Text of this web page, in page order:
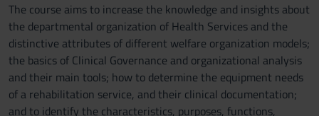
The course aims to increase the knowledge and insights about
the departmental organization of Health Services and the
distinctive attributes of different welfare organization models;
the basics of Clinical Governance and organizational analysis
and their main tools; how to determine the equipment needs
of a rehabilitation service, and their clinical documentation;
and to identify the characteristics, purposes, functions,